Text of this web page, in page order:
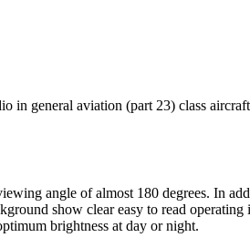
in general aviation (part 23) class
angle of almost 180 degrees. In
show clear easy to read
brightness at day or night.